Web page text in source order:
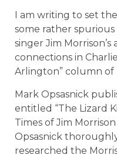
I am writing to set
some rather
singer Jim
connections in
Arlington” column of
Mark Opsasnick
entitled “The Lizard
Times of Jim
Opsasnick
researched the